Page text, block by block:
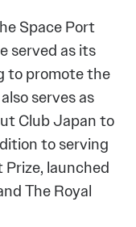
Space Port
served as its
to promote the
serves as
Club Japan to
to serving
launched
The Royal